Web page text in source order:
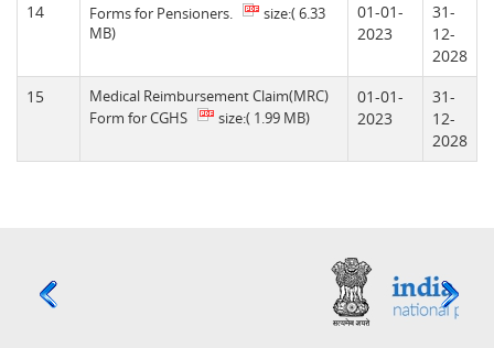
14
Forms for Pensioners.
size:( 6.33
MB)
01-01-
2023
31-
12-
2028
15
Medical Reimbursement Claim(MRC)
Form for CGHS
size:( 1.99 MB)
01-01-
2023
31-
12-
2028